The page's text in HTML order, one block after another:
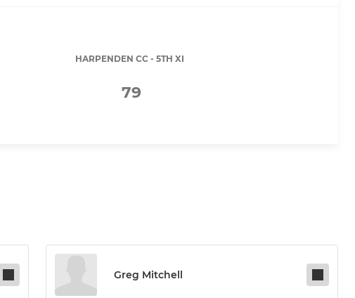
HARPENDEN CC - 5TH XI
79
Greg Mitchell